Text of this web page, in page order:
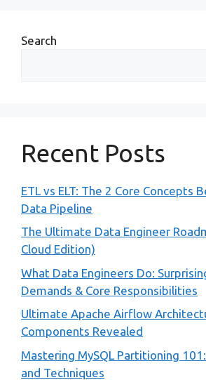
Search
Recent Posts
ETL vs ELT: The 2 Core Concepts
Data Pipeline
The Ultimate Data Engineer
Cloud Edition)
What Data Engineers Do:
Demands & Core Responsibilities
Ultimate Apache Airflow
Components Revealed
Mastering MySQL Partitioning
and Techniques